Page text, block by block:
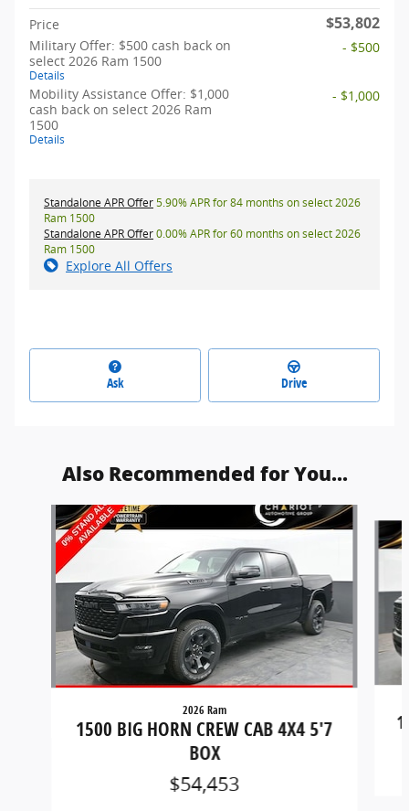
Price $53,802
Military Offer: $500 cash back on
select 2026 Ram 1500
Details
- $500
Mobility Assistance Offer: $1,000
cash back on select 2026 Ram
1500
Details
- $1,000
Standalone APR Offer5.90% APR for 84 months on select 2026
Ram 1500
Standalone APR Offer0.00% APR for 60 months on select 2026
Ram 1500
Explore All Offers
Ask Drive
Also Recommended for You...
Slide 1 of 6
2026 Ram
1500 BIG HORN CREW CAB 4X4 5'7
BOX
$54,453